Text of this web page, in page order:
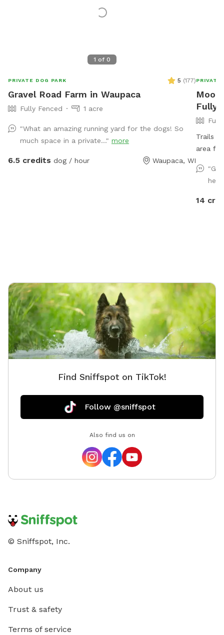
1 of 0
PRIVATE DOG PARK 5 (177)
Gravel Road Farm in Waupaca
Fully Fenced 1 acre
"What an amazing running yard for the dogs! So
much space in a private..." more
6.5 credits dog / hour Waupaca, WI
PRIVATE
Fully
Trails
area
14
Find Sniffspot on TikTok!
Follow @sniffspot
Also find us on
© Sniffspot, Inc.
Company
About us
Trust & safety
Terms of service